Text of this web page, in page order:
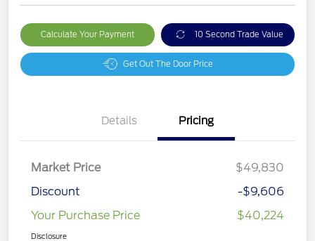
Calculate Your Payment 10 Second Trade Value
Get Out The Door Price
Details Pricing
Market Price
$49,830
Discount
-$9,606
Your Purchase Price
$40,224
Disclosure